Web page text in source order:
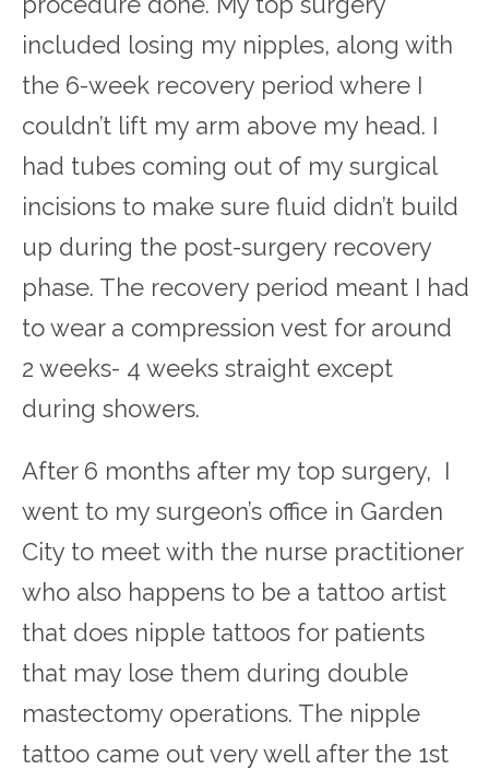
included losing my nipples, along with
the 6-week recovery period where I
couldn’t lift my arm above my head. I
had tubes coming out of my surgical
incisions to make sure fluid didn’t build
up during the post-surgery recovery
phase. The recovery period meant I had
to wear a compression vest for around
2 weeks- 4 weeks straight except
during showers.
After 6 months after my top surgery, I
went to my surgeon’s office in Garden
City to meet with the nurse practitioner
who also happens to be a tattoo artist
that does nipple tattoos for patients
that may lose them during double
mastectomy operations. The nipple
tattoo came out very well after the 1st